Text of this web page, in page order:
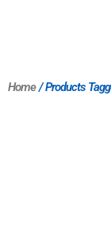
Home/ Products